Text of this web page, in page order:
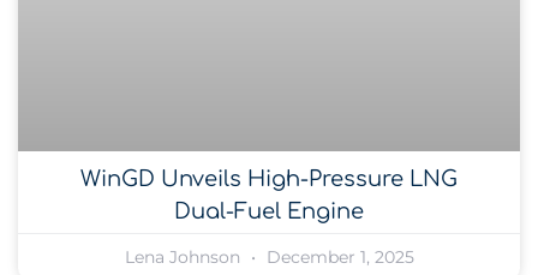
WinGD Unveils High-Pressure LNG
Dual-Fuel Engine
Lena Johnson December 1, 2025